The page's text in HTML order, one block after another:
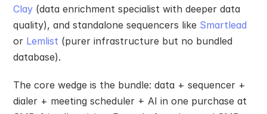
Clay (data enrichment specialist with deeper data
quality), and standalone sequencers like Smartlead
or Lemlist (purer infrastructure but no bundled
database).
The core wedge is the bundle: data + sequencer +
dialer + meeting scheduler + AI in one purchase at